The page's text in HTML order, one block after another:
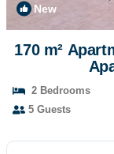
New
170 m²
2 Bedrooms
5 Guests